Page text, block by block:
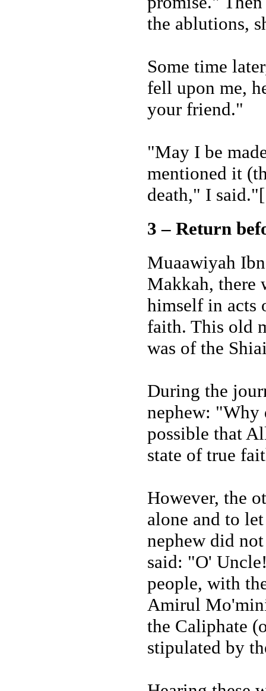
the ablutions,
Some time
fell upon me,
your friend."
"May I be
mentioned it
death," I
3 – Return
Muaawiyah
Makkah, there
himself in acts
faith. This old
was of the
During the
nephew:
possible that
state of true
However, the
alone and to
nephew did
said: "O'
people, with
Amirul
the Caliphate
stipulated by